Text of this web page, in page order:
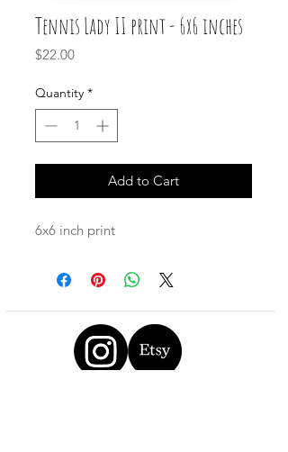
Tennis Lady II print - 6x6 inches
$22.00Price
Quantity *
Add to Cart
6x6 inch print